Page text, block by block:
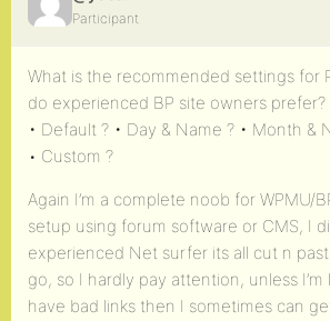
Participant
What is the recommended settings for
do experienced BP site owners prefer?
• Default ? • Day & Name ? • Month &
• Custom ?
Again I’m a complete noob for WPMU/
setup using forum software or CMS, I
experienced Net surfer its all cut n
go, so I hardly pay attention, unless
have bad links then I sometimes can